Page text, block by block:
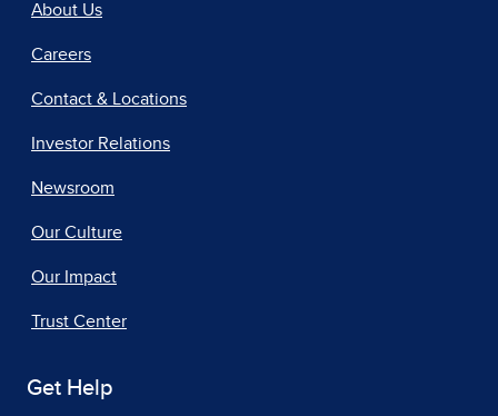
About Us
Careers
Contact & Locations
Investor Relations
Newsroom
Our Culture
Our Impact
Trust Center
Get Help